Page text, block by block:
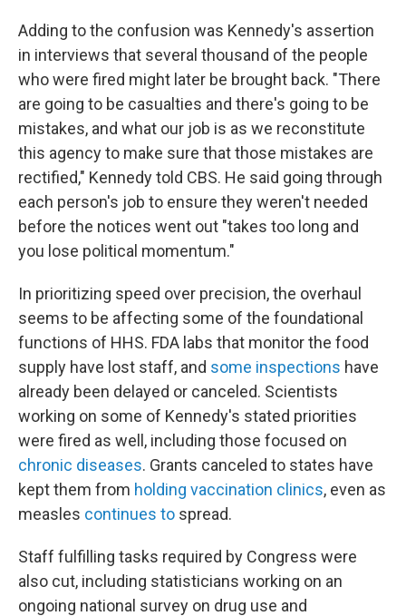
Adding to the confusion was Kennedy's assertion
in interviews that several thousand of the people
who were fired might later be brought back. "There
are going to be casualties and there's going to be
mistakes, and what our job is as we reconstitute
this agency to make sure that those mistakes are
rectified," Kennedy told CBS. He said going through
each person's job to ensure they weren't needed
before the notices went out "takes too long and
you lose political momentum."
In prioritizing speed over precision, the overhaul
seems to be affecting some of the foundational
functions of HHS. FDA labs that monitor the food
supply have lost staff, and some inspections have
already been delayed or canceled. Scientists
working on some of Kennedy's stated priorities
were fired as well, including those focused on
chronic diseases. Grants canceled to states have
kept them from holding vaccination clinics, even as
measles continues to spread.
Staff fulfilling tasks required by Congress were
also cut, including statisticians working on an
ongoing national survey on drug use and